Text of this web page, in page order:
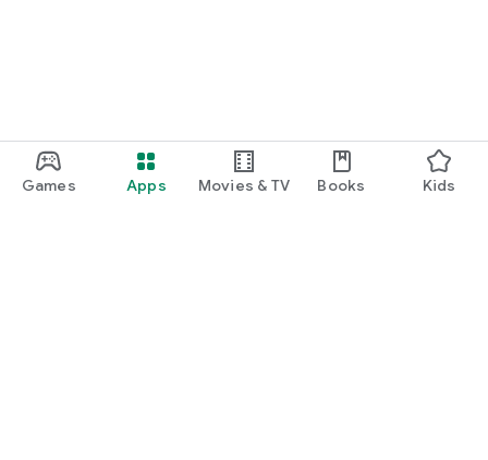
Games Apps Movies & TV Books Kids